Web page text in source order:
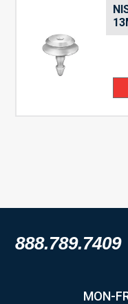
888.789.7409
MON-